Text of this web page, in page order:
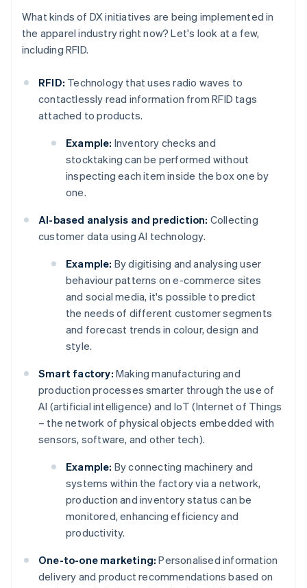
What kinds of DX initiatives are being implemented in
the apparel industry right now? Let's look at a few,
including RFID.
RFID: Technology that uses radio waves to
contactlessly read information from RFID tags
attached to products.
Example: Inventory checks and
stocktaking can be performed without
inspecting each item inside the box one by
one.
AI-based analysis and prediction: Collecting
customer data using AI technology.
Example: By digitising and analysing user
behaviour patterns on e-commerce sites
and social media, it's possible to predict
the needs of different customer segments
and forecast trends in colour, design and
style.
Smart factory: Making manufacturing and
production processes smarter through the use of
AI (artificial intelligence) and IoT (Internet of Things
– the network of physical objects embedded with
sensors, software, and other tech).
Example: By connecting machinery and
systems within the factory via a network,
production and inventory status can be
monitored, enhancing efficiency and
productivity.
One-to-one marketing: Personalised information
delivery and product recommendations based on